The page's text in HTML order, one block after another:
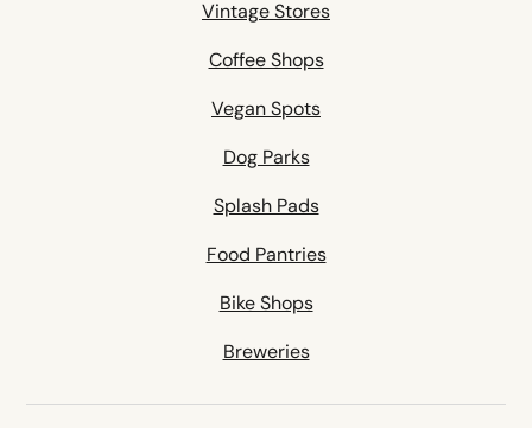
Vintage Stores
Coffee Shops
Vegan Spots
Dog Parks
Splash Pads
Food Pantries
Bike Shops
Breweries